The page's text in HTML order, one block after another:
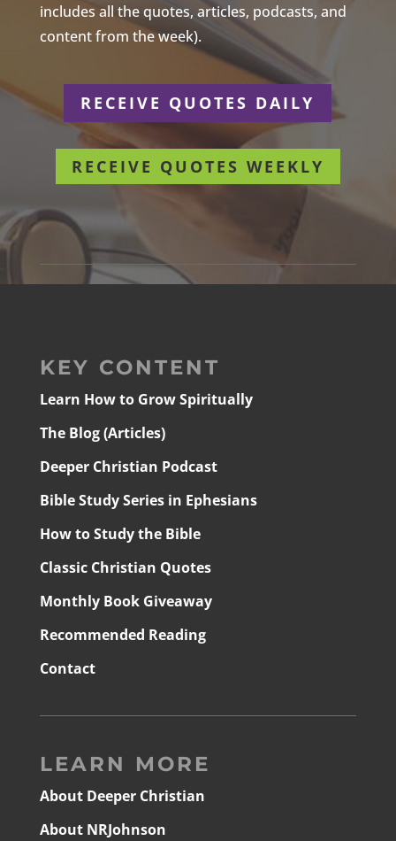
includes all the quotes, articles, podcasts, and
content from the week).
RECEIVE QUOTES DAILY
RECEIVE QUOTES WEEKLY
KEY CONTENT
Learn How to Grow Spiritually
The Blog (Articles)
Deeper Christian Podcast
Bible Study Series in Ephesians
How to Study the Bible
Classic Christian Quotes
Monthly Book Giveaway
Recommended Reading
Contact
LEARN MORE
About Deeper Christian
About NRJohnson